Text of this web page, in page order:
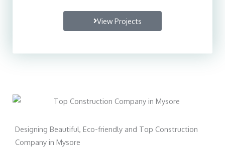
View Projects
Designing Beautiful, Eco-friendly and Top Construction
Company in Mysore